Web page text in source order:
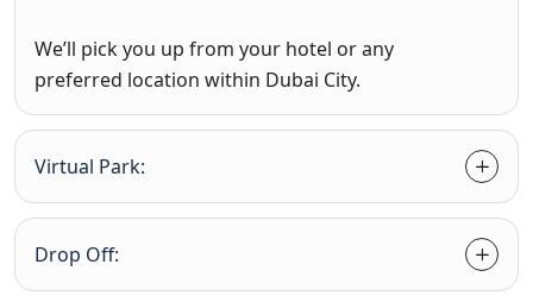
We’ll pick you up from your hotel or any
preferred location within Dubai City.
Virtual Park:
Drop Off: